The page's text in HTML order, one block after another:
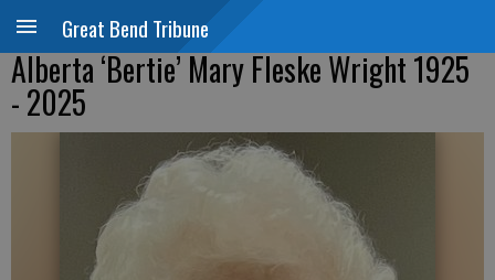
Great Bend Tribune
Alberta ‘Bertie’ Mary Fleske Wright 1925
- 2025